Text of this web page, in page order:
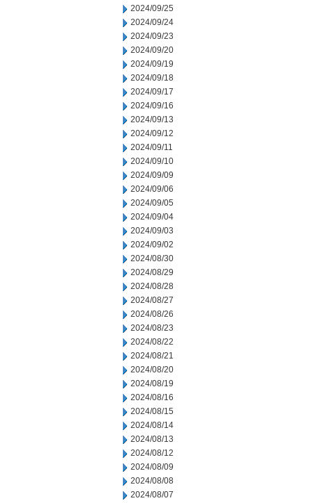
2024/09/25
2024/09/24
2024/09/23
2024/09/20
2024/09/19
2024/09/18
2024/09/17
2024/09/16
2024/09/13
2024/09/12
2024/09/11
2024/09/10
2024/09/09
2024/09/06
2024/09/05
2024/09/04
2024/09/03
2024/09/02
2024/08/30
2024/08/29
2024/08/28
2024/08/27
2024/08/26
2024/08/23
2024/08/22
2024/08/21
2024/08/20
2024/08/19
2024/08/16
2024/08/15
2024/08/14
2024/08/13
2024/08/12
2024/08/09
2024/08/08
2024/08/07